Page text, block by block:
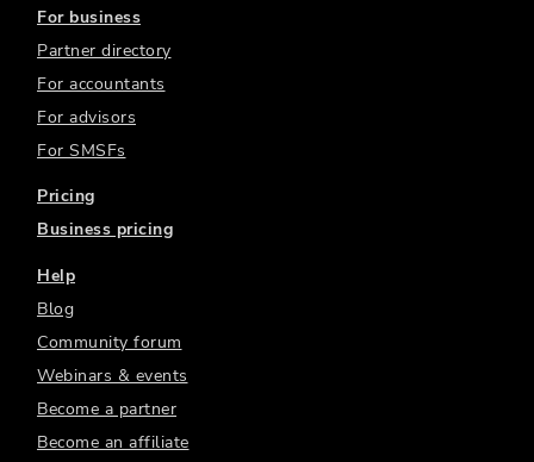
For business
Partner directory
For accountants
For advisors
For SMSFs
Pricing
Business pricing
Help
Blog
Community forum
Webinars & events
Become a partner
Become an affiliate